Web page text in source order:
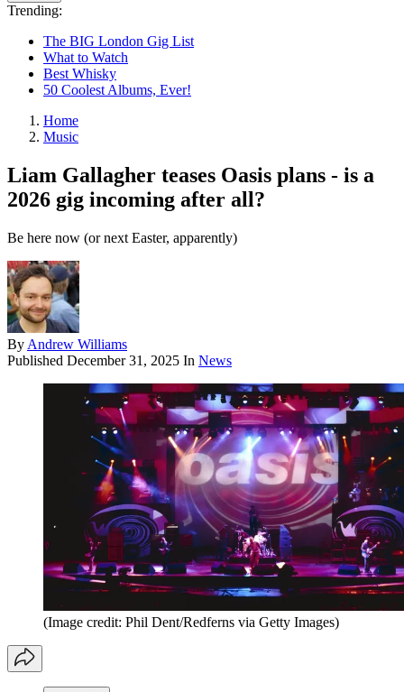
Trending:
The BIG London Gig List
What to Watch
Best Whisky
50 Coolest Albums, Ever!
Home
Music
Liam Gallagher teases Oasis plans - is a
2026 gig incoming after all?
Be here now (or next Easter, apparently)
By Andrew Williams
Published December 31, 2025 In News
(Image credit: Phil Dent/Redferns via Getty Images)